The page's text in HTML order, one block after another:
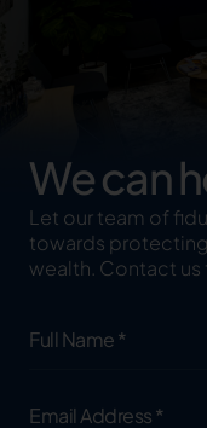
We can
Let our team of
towards
wealth. Contact
Name(Required)
Address(Required)